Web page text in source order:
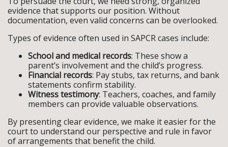
evidence that supports our position. Without
documentation, even valid concerns can be overlooked.
Types of evidence often used in SAPCR cases include:
School and medical records: These show a
parent’s involvement and the child’s progress.
Financial records: Pay stubs, tax returns, and bank
statements confirm stability.
Witness testimony: Teachers, coaches, and family
members can provide valuable observations.
By presenting clear evidence, we make it easier for the
court to understand our perspective and rule in favor
of arrangements that benefit the child.